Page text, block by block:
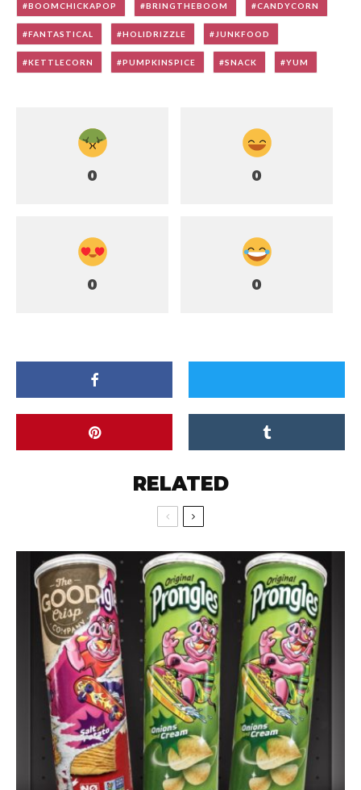
BOOMCHICKAPOP BRINGTHEBOOM CANDYCORN
FANTASTICAL HOLIDRIZZLE JUNKFOOD
KETTLECORN PUMPKINSPICE SNACK YUM
0 0
0 0
RELATED